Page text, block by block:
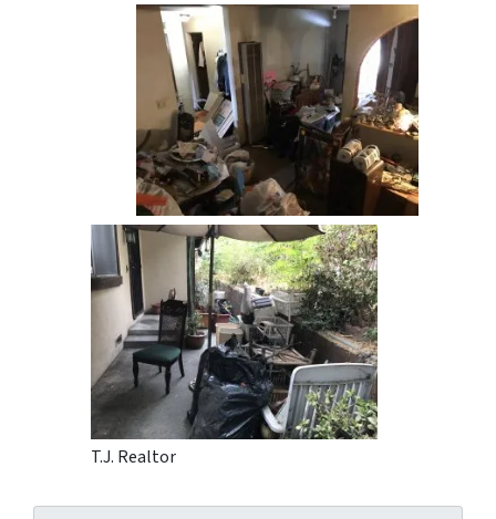
T.J. Realtor